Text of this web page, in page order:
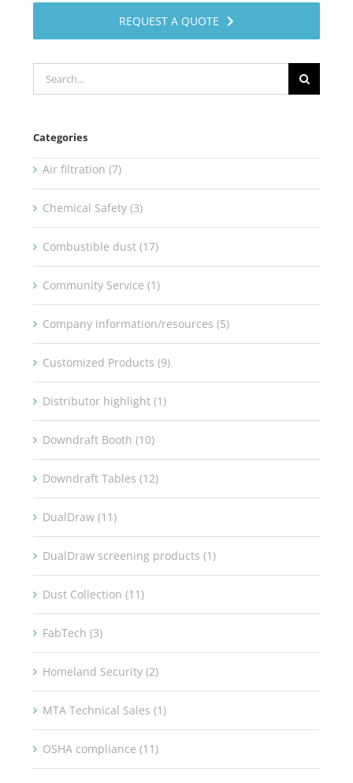
REQUEST A QUOTE
Search
for:
Categories
Air filtration (7)
Chemical Safety (3)
Combustible dust (17)
Community Service (1)
Company information/resources (5)
Customized Products (9)
Distributor highlight (1)
Downdraft Booth (10)
Downdraft Tables (12)
DualDraw (11)
DualDraw screening products (1)
Dust Collection (11)
FabTech (3)
Homeland Security (2)
MTA Technical Sales (1)
OSHA compliance (11)